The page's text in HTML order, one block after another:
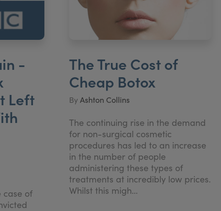
-
Left
case of
The True Cost of
Cheap Botox
ByAshton Collins
The continuing rise in the demand
for non-surgical cosmetic
procedures has led to an increase
in the number of people
administering these types of
treatments at incredibly low prices.
Whilst this migh...